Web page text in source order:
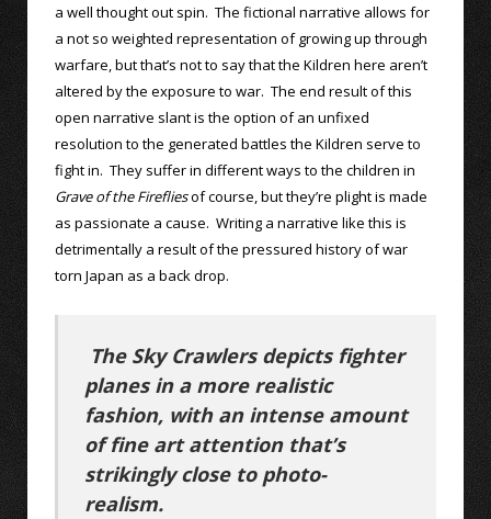
a well thought out spin. The fictional narrative allows for
a not so weighted representation of growing up through
warfare, but that’s not to say that the Kildren here aren’t
altered by the exposure to war. The end result of this
open narrative slant is the option of an unfixed
resolution to the generated battles the Kildren serve to
fight in. They suffer in different ways to the children in
Grave of the Firefliesof course, but they’re plight is made
as passionate a cause. Writing a narrative like this is
detrimentally a result of the pressured history of war
torn Japan as a back drop.
The Sky Crawlers depicts fighter
planes in a more realistic
fashion, with an intense amount
of fine art attention that’s
strikingly close to photo-
realism.